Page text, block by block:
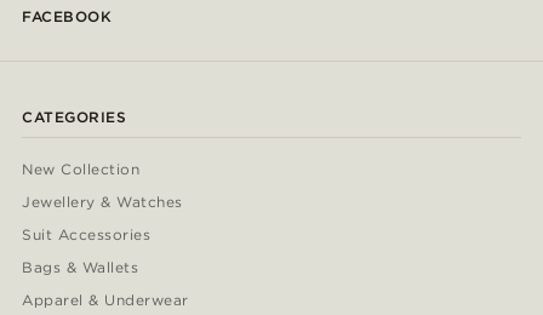
FACEBOOK
CATEGORIES
New Collection
Jewellery & Watches
Suit Accessories
Bags & Wallets
Apparel & Underwear